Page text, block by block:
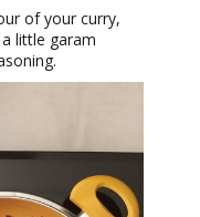
of your curry,
little garam